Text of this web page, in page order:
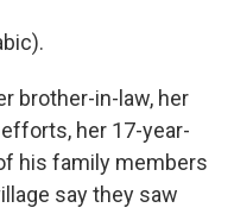
brother-in-law, her
her 17-year-
his family members
say they saw